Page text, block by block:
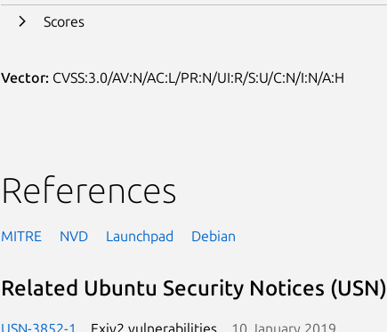
Scores
Vector: CVSS:3.0/AV:N/AC:L/PR:N/UI:R/S:U/C:N/I:N/A:H
References
MITRE NVD Launchpad Debian
Related Ubuntu Security Notices (USN)
USN-3852-1 Exiv2 vulnerabilities 10 January 2019